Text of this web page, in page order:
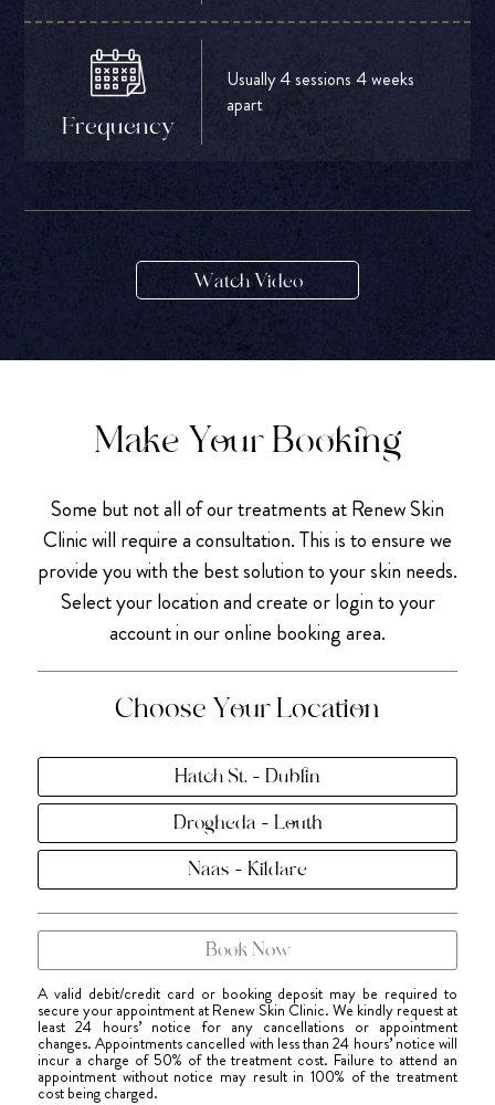
Frequency
Usually 4 sessions 4 weeks
apart
Watch Video
Make Your Booking
Some but not all of our treatments at Renew Skin
Clinic will require a consultation. This is to ensure we
provide you with the best solution to your skin needs.
Select your location and create or login to your
account in our online booking area.
Choose Your Location
Hatch St. - Dublin
Drogheda - Louth
Naas - Kildare
Book Now
A valid debit/credit card or booking deposit may be required to
secure your appointment at Renew Skin Clinic. We kindly request at
least 24 hours’ notice for any cancellations or appointment
changes. Appointments cancelled with less than 24 hours’ notice will
incur a charge of 50% of the treatment cost. Failure to attend an
appointment without notice may result in 100% of the treatment
cost being charged.